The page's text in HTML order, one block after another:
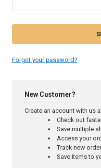
Forgot your password?
New Customer?
Create an account with us
Check out
Save multiple
Access your
Track new
Save items to